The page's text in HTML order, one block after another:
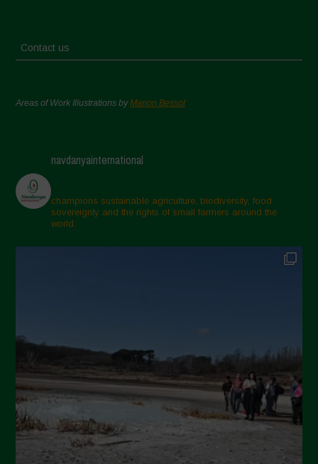
Contact us
Areas of Work Illustrations byMarion Bessol
navdanyainternational
champions sustainable agriculture, biodiversity, food
sovereignty and the rights of small farmers around the
world.